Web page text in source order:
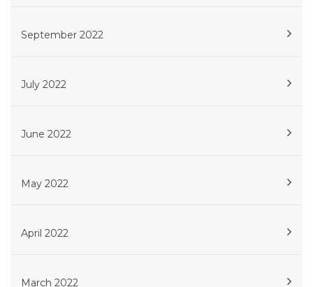
September 2022
July 2022
June 2022
May 2022
April 2022
March 2022